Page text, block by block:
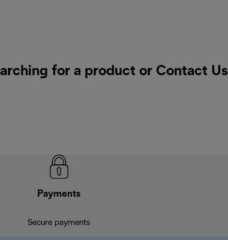
for a product or Contact Us
Payments
Secure payments